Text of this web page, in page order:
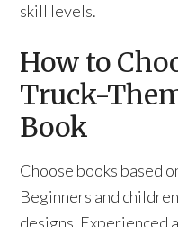
skill levels.
How to
Truck-
Book
Choose books based
Beginners and
designs. Experienced